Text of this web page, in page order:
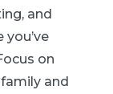
and
on
and